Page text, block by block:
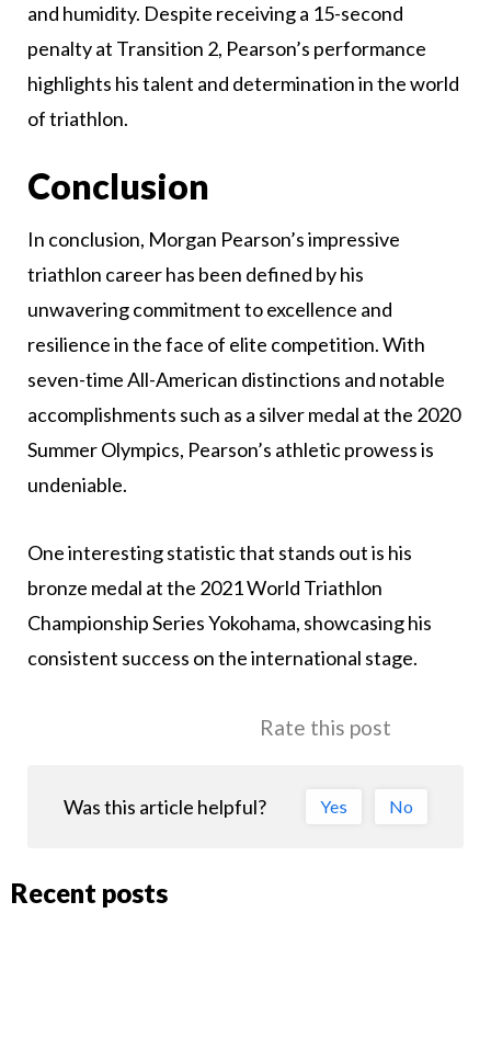
and humidity. Despite receiving a 15-second
penalty at Transition 2, Pearson’s performance
highlights his talent and determination in the world
of triathlon.
Conclusion
In conclusion, Morgan Pearson’s impressive
triathlon career has been defined by his
unwavering commitment to excellence and
resilience in the face of elite competition. With
seven-time All-American distinctions and notable
accomplishments such as a silver medal at the 2020
Summer Olympics, Pearson’s athletic prowess is
undeniable.
One interesting statistic that stands out is his
bronze medal at the 2021 World Triathlon
Championship Series Yokohama, showcasing his
consistent success on the international stage.
Rate this post
Was this article helpful? Yes No
Recent posts